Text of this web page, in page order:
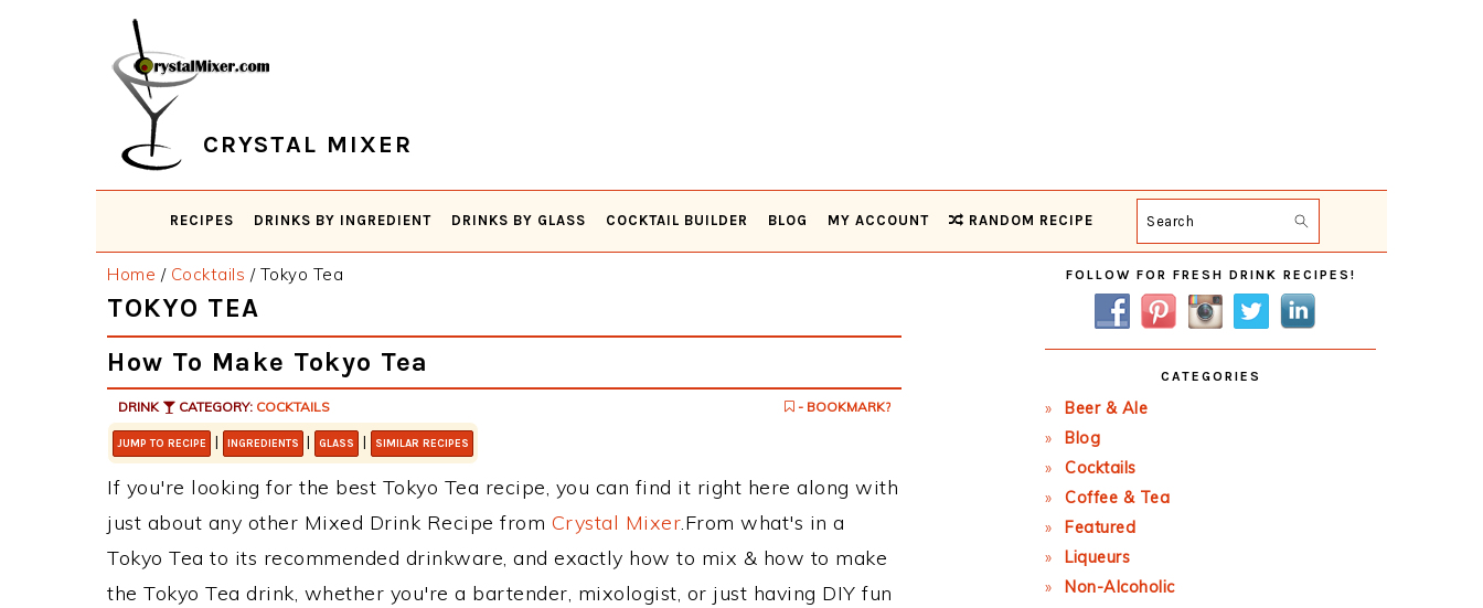
CRYSTAL MIXER
RECIPES DRINKS BY INGREDIENT DRINKS BY GLASS COCKTAIL BUILDER BLOG MY ACCOUNT RANDOM RECIPE Search
Home / Cocktails /Tokyo Tea
TOKYO TEA
How To Make Tokyo Tea
DRINK CATEGORY: COCKTAILS - BOOKMARK?
JUMP TO RECIPE | INGREDIENTS | GLASS | SIMILAR RECIPES
If you're looking for the best Tokyo Tea recipe, you can find it right here along with
just about any other Mixed Drink Recipe from Crystal Mixer.From what's in a
Tokyo Tea to its recommended drinkware, and exactly how to mix & how to make
the Tokyo Tea drink, whether you're a bartender, mixologist, or just having DIY fun
Primary
Sidebar
FOLLOW FOR FRESH DRINK RECIPES!
CATEGORIES
Beer & Ale
Blog
Cocktails
Coffee & Tea
Featured
Liqueurs
Non-Alcoholic